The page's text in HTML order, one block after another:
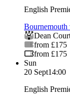
English
Bournemouth
Dean
from £175
from £175
Sun
20 Sept14:00
English